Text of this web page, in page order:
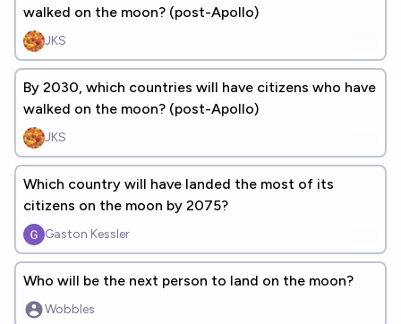
walked on the moon? (post-Apollo)
JKS
By 2030, which countries will have citizens who have
walked on the moon? (post-Apollo)
JKS
Which country will have landed the most of its
citizens on the moon by 2075?
Gaston Kessler
Who will be the next person to land on the moon?
Wobbles